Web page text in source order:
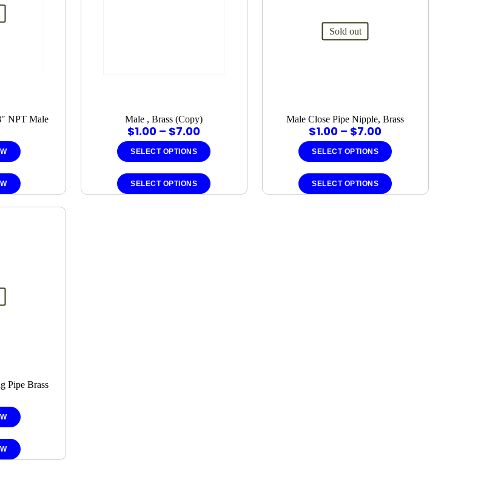
NPT Male Male , Brass (Copy)
$1.00 – $7.00Price
range:
$1.00
through
$7.00
SELECT OPTIONS
SELECT OPTIONS
product
has
Sold out
Male Close Pipe Nipple, Brass
$1.00 – $7.00Price
range:
$1.00
through
$7.00
SELECT OPTIONS
SELECT OPTIONS
product
has
Pipe Brass